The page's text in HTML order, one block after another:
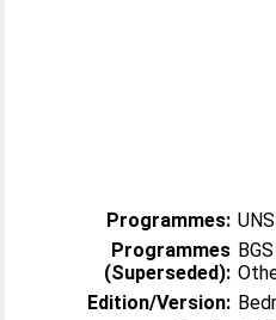
Programmes:
Programmes
(Superseded):
Edition/Version: